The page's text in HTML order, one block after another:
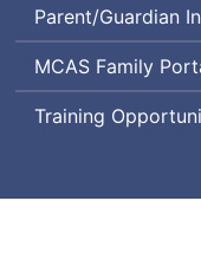
and
Assessment
in
English
State-
to-
Parent/Guardian
MCAS Family
Training